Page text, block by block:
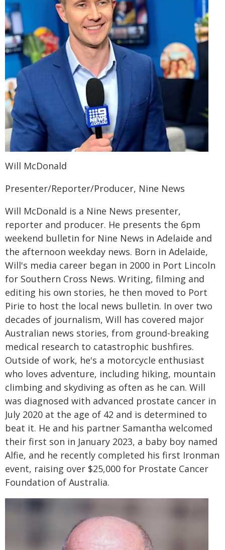
Will McDonald
Presenter/Reporter/Producer, Nine News
Will McDonald is a Nine News presenter,
reporter and producer. He presents the 6pm
weekend bulletin for Nine News in Adelaide and
the afternoon weekday news. Born in Adelaide,
Will's media career began in 2000 in Port Lincoln
for Southern Cross News. Writing, filming and
editing his own stories, he then moved to Port
Pirie to host the local news bulletin. In over two
decades of journalism, Will has covered major
Australian news stories, from ground-breaking
medical research to catastrophic bushfires.
Outside of work, he's a motorcycle enthusiast
who loves adventure, including hiking, mountain
climbing and skydiving as often as he can. Will
was diagnosed with advanced prostate cancer in
July 2020 at the age of 42 and is determined to
beat it. He and his partner Samantha welcomed
their first son in January 2023, a baby boy named
Alfie, and he recently completed his first Ironman
event, raising over $25,000 for Prostate Cancer
Foundation of Australia.